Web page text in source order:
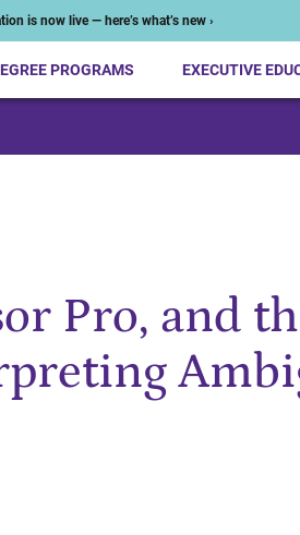
is now live — here’s what’s new ›
PROGRAMS EXECUTIVE
Pro, and